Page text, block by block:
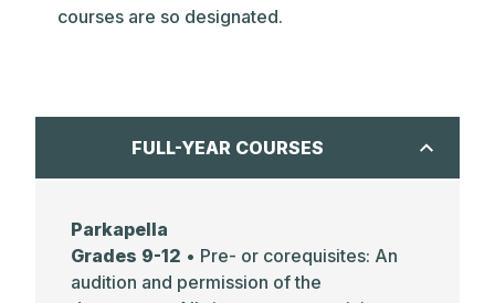
courses are so designated.
FULL-YEAR COURSES
Parkapella
Grades 9-12 • Pre- or corequisites: An
audition and permission of the